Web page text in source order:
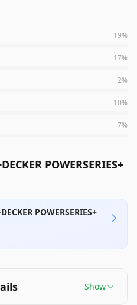
19%
17%
2%
10%
7%
POWERSERIES+
POWERSERIES+
Show